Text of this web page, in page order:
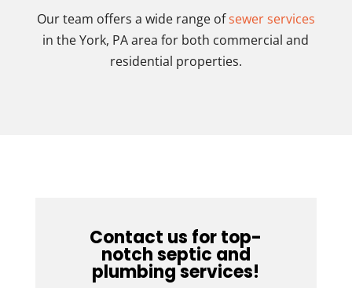
Our team offers a wide range ofsewer services
in the York, PA area for both commercial and
residential properties.
Contact us for top-
notch septic and
plumbing services!